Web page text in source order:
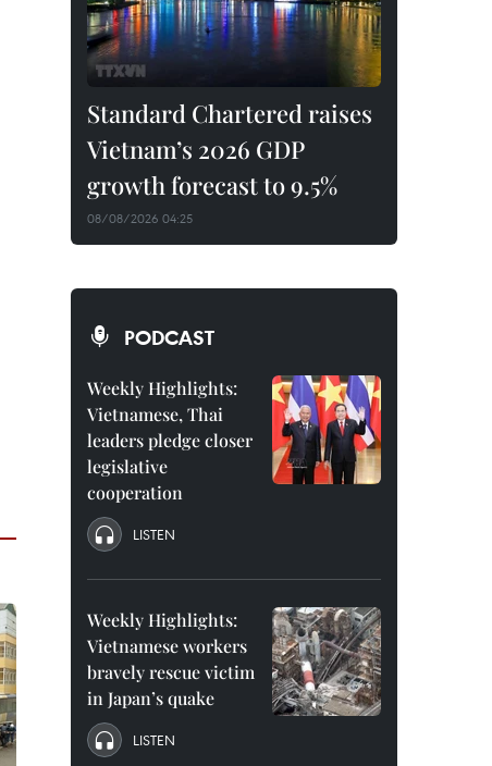
Standard Chartered raises
Vietnam’s 2026 GDP
growth forecast to 9.5%
08/08/2026 04:25
PODCAST
Weekly Highlights:
Vietnamese, Thai
leaders pledge closer
legislative
cooperation
LISTEN
Weekly Highlights:
Vietnamese workers
bravely rescue victim
in Japan’s quake
LISTEN